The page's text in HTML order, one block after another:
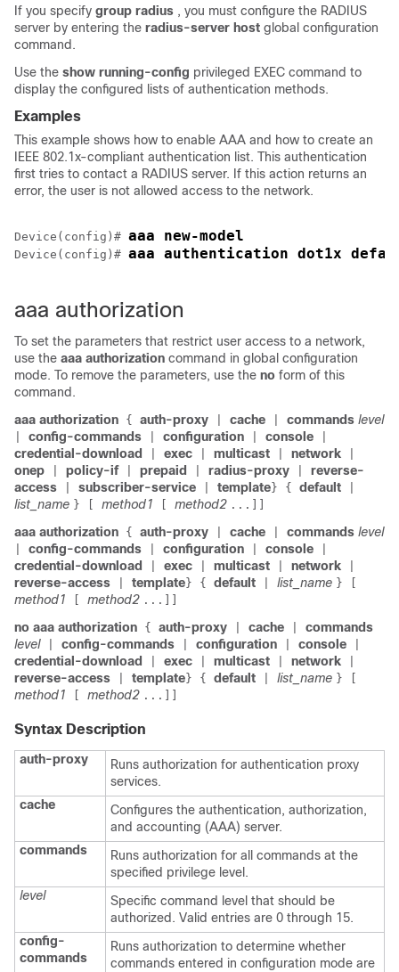
If you specify group radius , you must configure the RADIUS
server by entering the radius-server host global configuration
command.
Use the show running-config privileged EXEC command to
display the configured lists of authentication methods.
Examples
This example shows how to enable AAA and how to create an
IEEE 802.1x-compliant authentication list. This authentication
first tries to contact a RADIUS server. If this action returns an
error, the user is not allowed access to the network.
Device (config)# aaa new-model
Device (config)# aaa authentication dot1x
aaa authorization
To set the parameters that restrict user access to a network,
use the aaa authorization command in global configuration
mode. To remove the parameters, use the no form of this
command.
aaa authorization { auth-proxy cache commands level
config-commands configuration console
credential-download exec multicast network
onep policy-if| prepaid radius-proxy
reverse-
access
subscriber-service template } { default
list_name } method1 method2 ...]]
aaa authorization { auth-proxy cache commands level
config-commands configuration console
credential-download exec multicast network
reverse-access template } { default list_name }
method1 method2 ...]]
no aaa authorization { auth-proxy cache
commands
level| config-commands configuration console
credential-download exec multicast network
reverse-access template } { default list_name }
method1 method2 ...]]
Syntax Description
auth-proxy
Runs authorization for authentication proxy
services.
cache
Configures the authentication, authorization,
and accounting (AAA) server.
commands
Runs authorization for all commands at the
specified privilege level.
level
Specific command level that should be
authorized. Valid entries are 0 through 15.
config-
commands
Runs authorization to determine whether
commands entered in configuration mode are